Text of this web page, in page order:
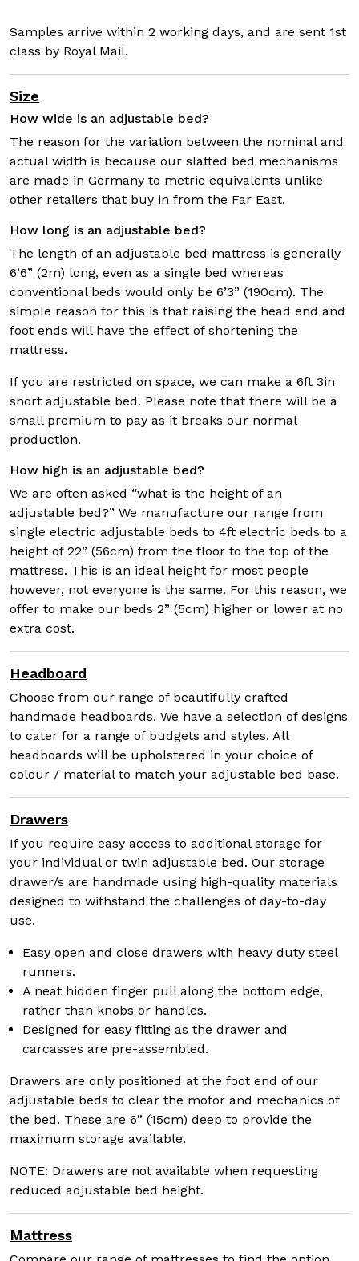
Samples arrive within 2 working days, and are sent 1st
class by Royal Mail.
Size
How wide is an adjustable bed?
The reason for the variation between the nominal and
actual width is because our slatted bed mechanisms
are made in Germany to metric equivalents unlike
other retailers that buy in from the Far East.
How long is an adjustable bed?
The length of an adjustable bed mattress is generally
6’6” (2m) long, even as a single bed whereas
conventional beds would only be 6’3” (190cm). The
simple reason for this is that raising the head end and
foot ends will have the effect of shortening the
mattress.
If you are restricted on space, we can make a 6ft 3in
short adjustable bed. Please note that there will be a
small premium to pay as it breaks our normal
production.
How high is an adjustable bed?
We are often asked “what is the height of an
adjustable bed?” We manufacture our range from
single electric adjustable beds to 4ft electric beds to a
height of 22” (56cm) from the floor to the top of the
mattress. This is an ideal height for most people
however, not everyone is the same. For this reason, we
offer to make our beds 2” (5cm) higher or lower at no
extra cost.
Headboard
Choose from our range of beautifully crafted
handmade headboards. We have a selection of designs
to cater for a range of budgets and styles. All
headboards will be upholstered in your choice of
colour / material to match your adjustable bed base.
Drawers
If you require easy access to additional storage for
your individual or twin adjustable bed. Our storage
drawer/s are handmade using high-quality materials
designed to withstand the challenges of day-to-day
use.
Easy open and close drawers with heavy duty steel
runners.
A neat hidden finger pull along the bottom edge,
rather than knobs or handles.
Designed for easy fitting as the drawer and
carcasses are pre-assembled.
Drawers are only positioned at the foot end of our
adjustable beds to clear the motor and mechanics of
the bed. These are 6” (15cm) deep to provide the
maximum storage available.
NOTE: Drawers are not available when requesting
reduced adjustable bed height.
Mattress